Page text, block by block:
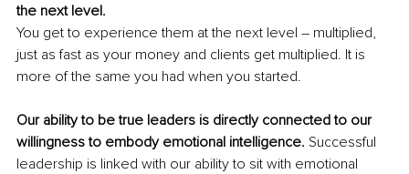
the next level.
You get to experience them at the next level – multiplied,
just as fast as your money and clients get multiplied. It is
more of the same you had when you started.
Our ability to be true leaders is directly connected to our
willingness to embody emotional intelligence. Successful
leadership is linked with our ability to sit with emotional